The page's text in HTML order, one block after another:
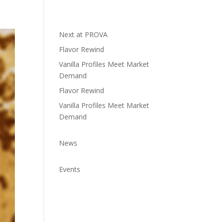
Next at PROVA
Flavor Rewind
Vanilla Profiles Meet Market
Demand
Flavor Rewind
Vanilla Profiles Meet Market
Demand
News
Events